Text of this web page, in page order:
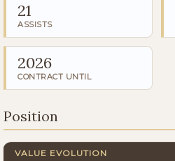
21
ASSISTS
2026
CONTRACT UNTIL
Position
VALUE EVOLUTION